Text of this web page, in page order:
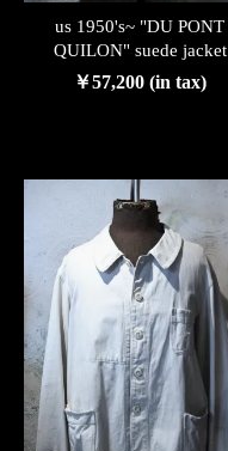
us 1950's~ "DU PONT
QUILON" suede jacket
￥57,200 (in tax)